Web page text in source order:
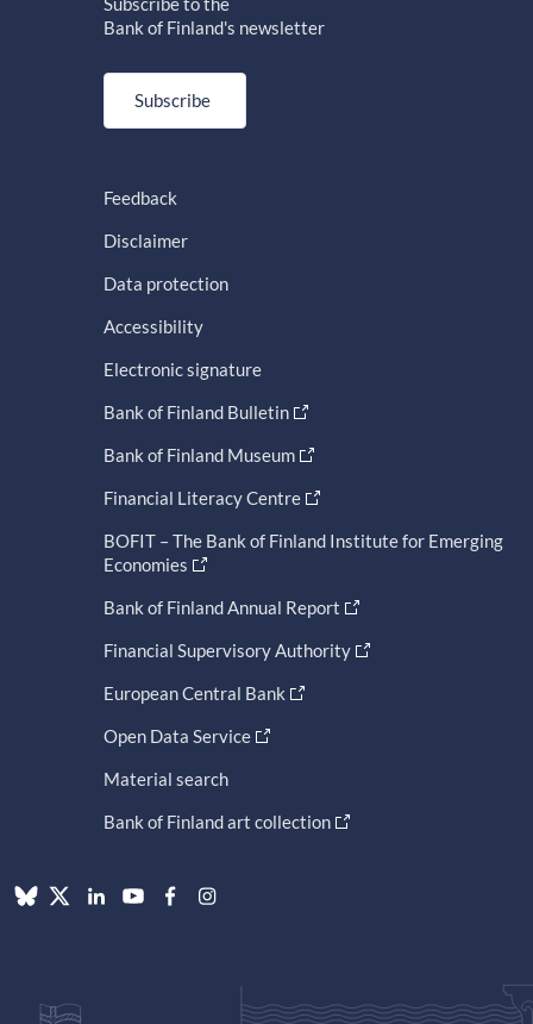
Bank of Finland's newsletter
Subscribe
Feedback
Disclaimer
Data protection
Accessibility
Electronic signature
Bank of Finland Bulletin
Bank of Finland Museum
Financial Literacy Centre
BOFIT – The Bank of Finland Institute for Emerging
Economies
Bank of Finland Annual Report
Financial Supervisory Authority
European Central Bank
Open Data Service
Material search
Bank of Finland art collection